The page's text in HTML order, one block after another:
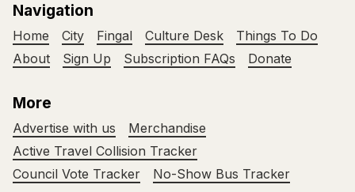
Navigation
Home City Fingal Culture Desk
Things To Do
About
Sign Up Subscription FAQs Donate
More
Advertise with us
Merchandise
Active Travel Collision Tracker
Council Vote Tracker
No-Show Bus Tracker